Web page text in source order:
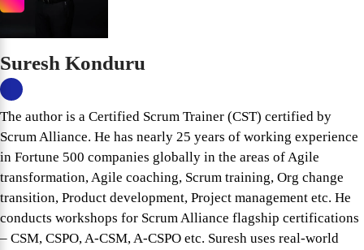
Suresh Konduru
The author is a Certified Scrum Trainer (CST) certified by
Scrum Alliance. He has nearly 25 years of working experience
in Fortune 500 companies globally in the areas of Agile
transformation, Agile coaching, Scrum training, Org change
transition, Product development, Project management etc. He
conducts workshops for Scrum Alliance flagship certifications
– CSM, CSPO, A-CSM, A-CSPO etc. Suresh uses real-world